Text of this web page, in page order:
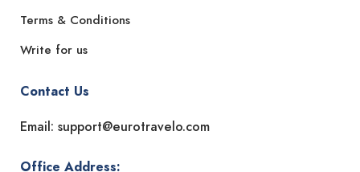
Terms & Conditions
Write for us
Contact Us
Email: support@eurotravelo.com
Office Address: